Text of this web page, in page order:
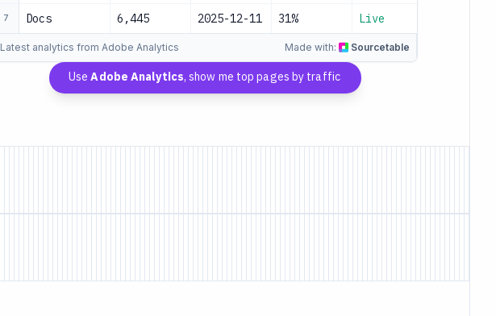
7 Docs 6,445 2025-12-11 31% Live
Latest analytics from Adobe Analytics Made with: Sourcetable
UseAdobe Analytics, show me top pages by traffic